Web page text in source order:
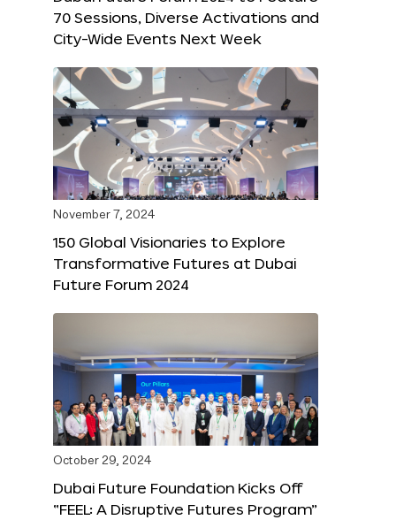
70 Sessions, Diverse Activations and
City-Wide Events Next Week
November 7, 2024
150 Global Visionaries to Explore
Transformative Futures at Dubai
Future Forum 2024
October 29, 2024
Dubai Future Foundation Kicks Off
“FEEL: A Disruptive Futures Program”